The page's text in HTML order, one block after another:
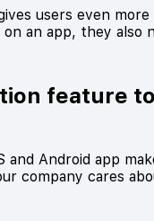
users even
an app, they also
feature
Android app
company cares